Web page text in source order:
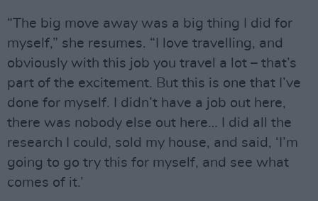
“The big move away was a big thing I did for
myself,” she resumes. “I love travelling, and
obviously with this job you travel a lot – that’s
part of the excitement. But this is one that I’ve
done for myself. I didn’t have a job out here,
there was nobody else out here… I did all the
research I could, sold my house, and said, ‘I’m
going to go try this for myself, and see what
comes of it.’